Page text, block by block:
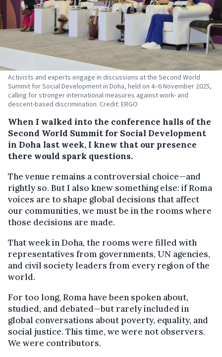
Activists and experts engage in discussions at the Second World
Summit for Social Development in Doha, held on 4–6 November 2025,
calling for stronger international measures against work- and
descent-based discrimination. Credit: ERGO
When I walked into the conference halls of the
Second World Summit for Social Development
in Doha last week, I knew that our presence
there would spark questions.
The venue remains a controversial choice—and
rightly so. But I also knew something else: if Roma
voices are to shape global decisions that affect
our communities, we must be in the rooms where
those decisions are made.
That week in Doha, the rooms were filled with
representatives from governments, UN agencies,
and civil society leaders from every region of the
world.
For too long, Roma have been spoken about,
studied, and debated—but rarely included in
global conversations about poverty, equality, and
social justice. This time, we were not observers.
We were contributors.